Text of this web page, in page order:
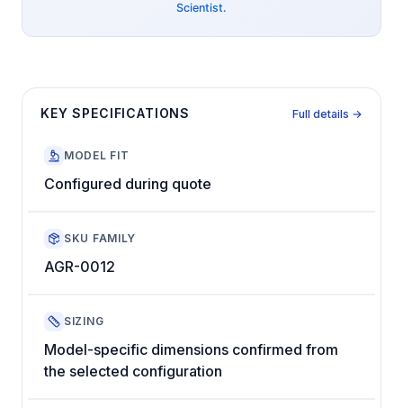
Scientist.
KEY SPECIFICATIONS Full details →
MODEL FIT
Configured during quote
SKU FAMILY
AGR-0012
SIZING
Model-specific dimensions confirmed from
the selected configuration